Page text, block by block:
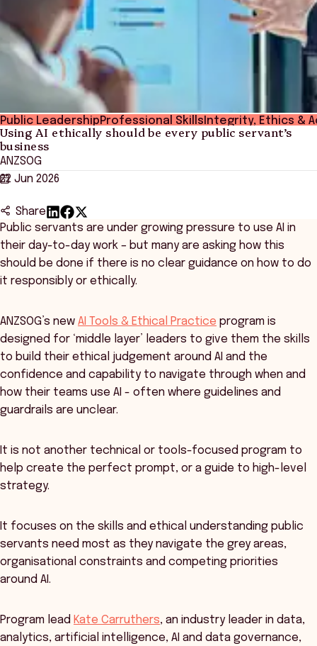
Public LeadershipProfessional Skills Integrity, Ethics &
Using AI ethically should be every public servant’s
business
ANZSOG
22 Jun 2026
Share
Public servants are under growing pressure to use AI in
their day-to-day work – but many are asking how this
should be done if there is no clear guidance on how to do
it responsibly or ethically.
ANZSOG’s new AI Tools & Ethical Practice program is
designed for ‘middle layer’ leaders to give them the skills
to build their ethical judgement around AI and the
confidence and capability to navigate through when and
how their teams use AI - often where guidelines and
guardrails are unclear.
It is not another technical or tools-focused program to
help create the perfect prompt, or a guide to high-level
strategy.
It focuses on the skills and ethical understanding public
servants need most as they navigate the grey areas,
organisational constraints and competing priorities
around AI.
Program lead Kate Carruthers, an industry leader in data,
analytics, artificial intelligence, AI and data governance,